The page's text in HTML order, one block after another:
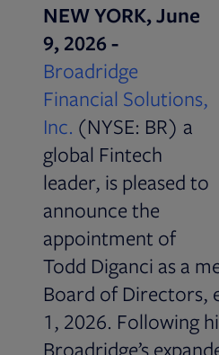
NEW YORK, June
9, 2026 -
Broadridge
Financial Solutions,
Inc. (NYSE: BR) a
global Fintech
leader, is pleased to
announce the
appointment of
Todd Diganci as a
Board of Directors,
1, 2026. Following
Broadridge’s